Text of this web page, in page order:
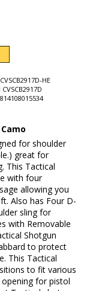
CVSCB2917D-HE
CVSCB2917D
814108015534
for shoulder
great for
This Tactical
with four
allowing you
Also has Four D-
sling for
with Removable
Shotgun
to protect
This Tactical
to fit various
for pistol